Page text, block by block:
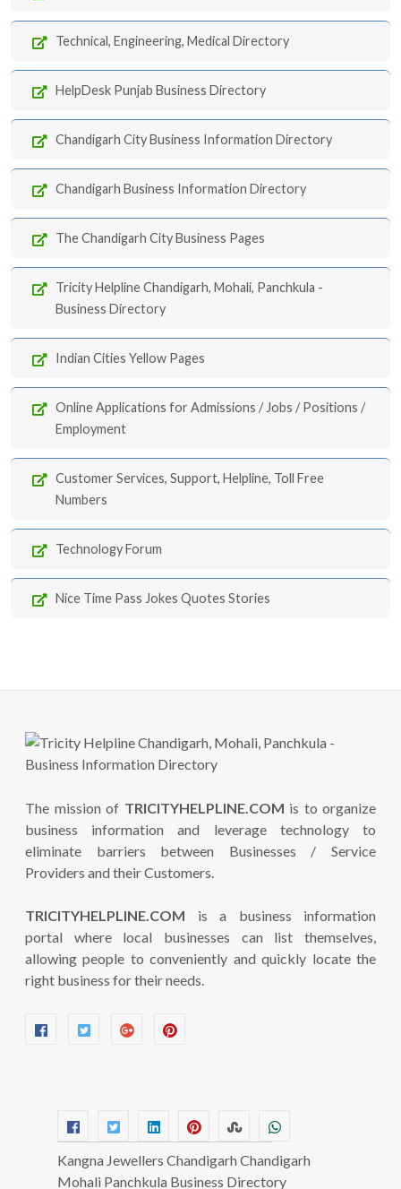
Technical, Engineering, Medical Directory
HelpDesk Punjab Business Directory
Chandigarh City Business Information Directory
Chandigarh Business Information Directory
The Chandigarh City Business Pages
Tricity Helpline Chandigarh, Mohali, Panchkula -
Business Directory
Indian Cities Yellow Pages
Online Applications for Admissions / Jobs / Positions /
Employment
Customer Services, Support, Helpline, Toll Free
Numbers
Technology Forum
Nice Time Pass Jokes Quotes Stories
The mission of TRICITYHELPLINE.COM is to organize
business information and leverage technology to
eliminate barriers between Businesses / Service
Providers and their Customers.
TRICITYHELPLINE.COM is a business information
portal where local businesses can list themselves,
allowing people to conveniently and quickly locate the
right business for their needs.
Kangna Jewellers Chandigarh Chandigarh
Mohali Panchkula Business Directory